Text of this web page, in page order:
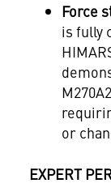
Force
is fully
or
EXPERT